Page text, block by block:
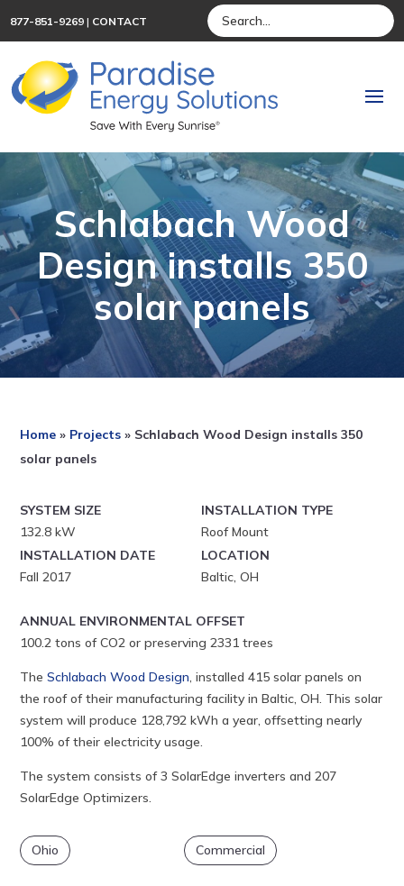
877-851-9269 | CONTACT
Schlabach Wood
Design installs 350
solar panels
Home » Projects » Schlabach Wood Design installs 350
solar panels
SYSTEM SIZE
132.8 kW
INSTALLATION TYPE
Roof Mount
INSTALLATION DATE
Fall 2017
LOCATION
Baltic, OH
ANNUAL ENVIRONMENTAL OFFSET
100.2 tons of CO2 or preserving 2331 trees
TheSchlabach Wood Design , installed 415 solar panels on
the roof of their manufacturing facility in Baltic, OH. This solar
system will produce 128,792 kWh a year, offsetting nearly
100% of their electricity usage.
The system consists of 3 SolarEdge inverters and 207
SolarEdge Optimizers.
Ohio Commercial